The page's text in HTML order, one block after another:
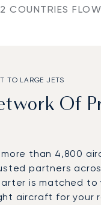
COUNTRIES
TO LARGE JETS
Of
than 4,800
partners
is matched to
aircraft for your